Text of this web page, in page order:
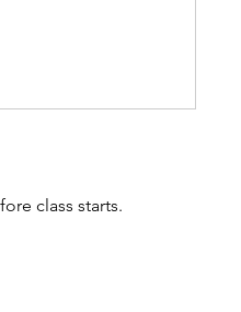
class starts.